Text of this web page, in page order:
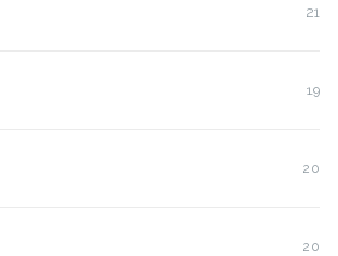
21
19
20
20